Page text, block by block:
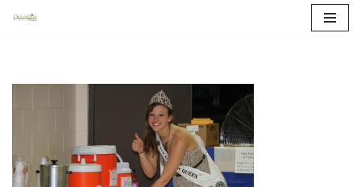
content